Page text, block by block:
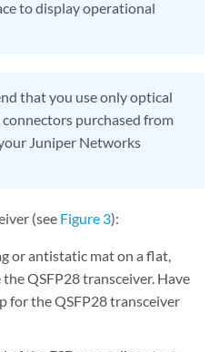
to display operational
that you use only optical
purchased from
Juniper Networks
(see Figure 3):
or antistatic mat on a flat,
QSFP28 transceiver. Have
for the QSFP28 transceiver